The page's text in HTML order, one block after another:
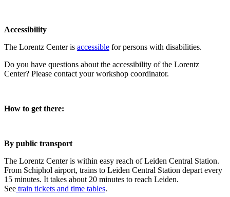
Accessibility
The Lorentz Center is accessible for persons with disabilities.
Do you have questions about the accessibility of the Lorentz
Center? Please contact your workshop coordinator.
How to get there:
By public transport
The Lorentz Center is within easy reach of Leiden Central Station.
From Schiphol airport, trains to Leiden Central Station depart every
15 minutes. It takes about 20 minutes to reach Leiden.
See train tickets and time tables.